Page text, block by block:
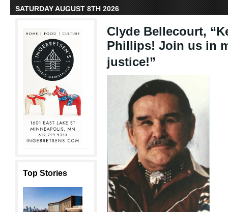
SATURDAY AUGUST 8TH 2026
Top Stories
Clyde Bellecourt,
Phillips! Join us in
justice!”